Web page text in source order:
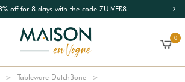
off for 8 days with the code ZUIVER8
0
Tableware DutchBone